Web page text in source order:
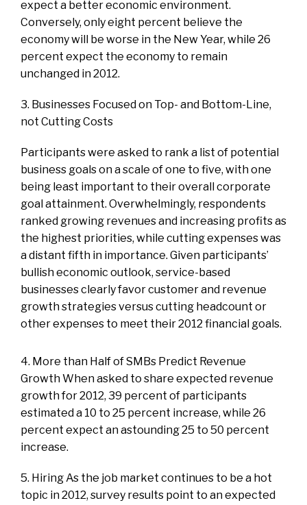
expect a better economic environment.
Conversely, only eight percent believe the
economy will be worse in the New Year, while 26
percent expect the economy to remain
unchanged in 2012.
3. Businesses Focused on Top- and Bottom-Line,
not Cutting Costs
Participants were asked to rank a list of potential
business goals on a scale of one to five, with one
being least important to their overall corporate
goal attainment. Overwhelmingly, respondents
ranked growing revenues and increasing profits as
the highest priorities, while cutting expenses was
a distant fifth in importance. Given participants’
bullish economic outlook, service-based
businesses clearly favor customer and revenue
growth strategies versus cutting headcount or
other expenses to meet their 2012 financial goals.
4. More than Half of SMBs Predict Revenue
Growth When asked to share expected revenue
growth for 2012, 39 percent of participants
estimated a 10 to 25 percent increase, while 26
percent expect an astounding 25 to 50 percent
increase.
5. Hiring As the job market continues to be a hot
topic in 2012, survey results point to an expected